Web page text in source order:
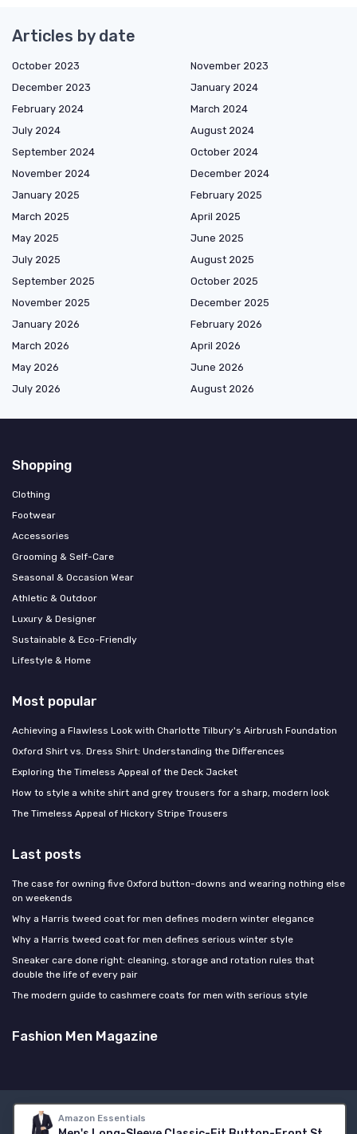
Amazon Essentials
Articles by date
October 2023
November 2023
December 2023
January 2024
February 2024
March 2024
July 2024
August 2024
September 2024
October 2024
November 2024
December 2024
January 2025
February 2025
March 2025
April 2025
May 2025
June 2025
July 2025
August 2025
September 2025
October 2025
November 2025
December 2025
January 2026
February 2026
March 2026
April 2026
May 2026
June 2026
July 2026
August 2026
Shopping
Clothing
Footwear
Accessories
Grooming & Self-Care
Seasonal & Occasion Wear
Athletic & Outdoor
Luxury & Designer
Sustainable & Eco-Friendly
Lifestyle & Home
Most popular
Achieving a Flawless Look with Charlotte Tilbury's Airbrush Foundation
Oxford Shirt vs. Dress Shirt: Understanding the Differences
Exploring the Timeless Appeal of the Deck Jacket
How to style a white shirt and grey trousers for a sharp, modern look
The Timeless Appeal of Hickory Stripe Trousers
Last posts
The case for owning five Oxford button-downs and wearing nothing else
on weekends
Why a Harris tweed coat for men defines modern winter elegance
Why a Harris tweed coat for men defines serious winter style
Sneaker care done right: cleaning, storage and rotation rules that
double the life of every pair
The modern guide to cashmere coats for men with serious style
Fashion Men Magazine
Legal notices